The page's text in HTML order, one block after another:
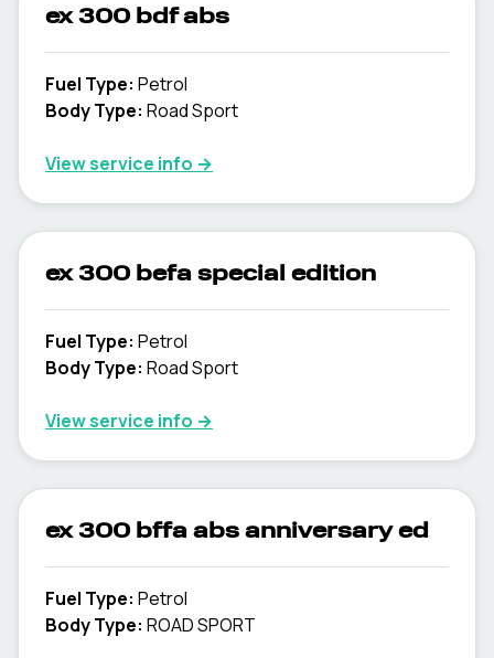
ex 300 bdf abs
Fuel Type: Petrol
Body Type: Road Sport
View service info →
ex 300 befa special edition
Fuel Type: Petrol
Body Type: Road Sport
View service info →
ex 300 bffa abs anniversary ed
Fuel Type: Petrol
Body Type: ROAD SPORT